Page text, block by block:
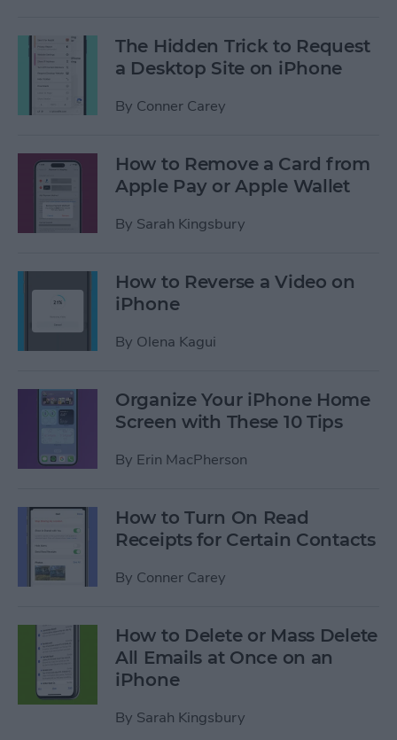
The Hidden Trick to Request
a Desktop Site on iPhone
By Conner Carey
How to Remove a Card from
Apple Pay or Apple Wallet
By Sarah Kingsbury
How to Reverse a Video on
iPhone
By Olena Kagui
Organize Your iPhone Home
Screen with These 10 Tips
By Erin MacPherson
How to Turn On Read
Receipts for Certain Contacts
By Conner Carey
How to Delete or Mass Delete
All Emails at Once on an
iPhone
By Sarah Kingsbury